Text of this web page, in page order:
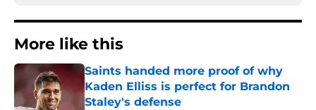
More like this
Saints handed more proof of why
Kaden Elliss is perfect for Brandon
Staley's defense